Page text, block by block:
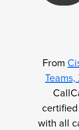
From
with all